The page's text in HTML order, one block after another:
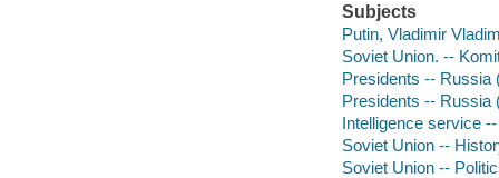
Subjects
Putin, Vladimir
Soviet Union. --
Presidents -- Russia
Presidents -- Russia
Intelligence service
Soviet Union --
Soviet Union --